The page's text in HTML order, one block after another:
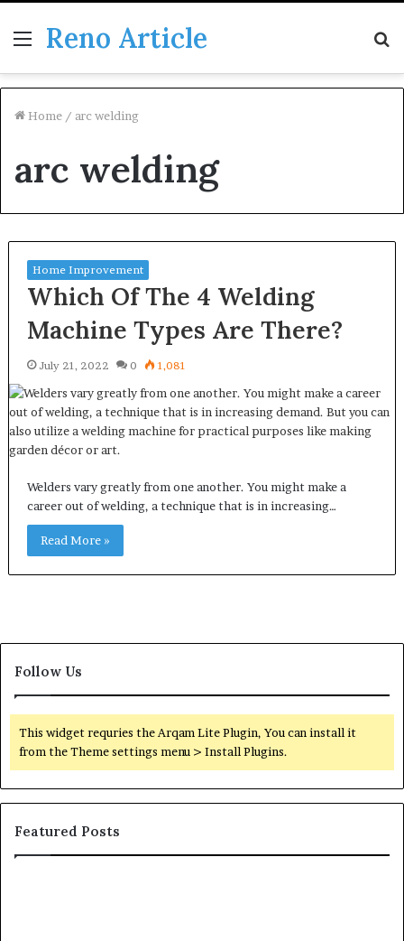
Menu
Reno Article
Home / arc welding
arc welding
Home Improvement
Which Of The 4 Welding
Machine Types Are There?
July 21, 2022 0 1,081
Welders vary greatly from one another. You might make a
career out of welding, a technique that is in increasing…
Read More »
Follow Us
This widget requries the Arqam Lite Plugin, You can install it
from the Theme settings menu > Install Plugins.
Featured Posts